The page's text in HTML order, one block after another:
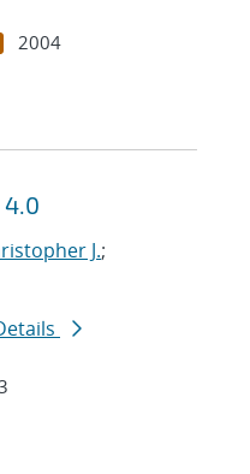
2004
4.0
J.;